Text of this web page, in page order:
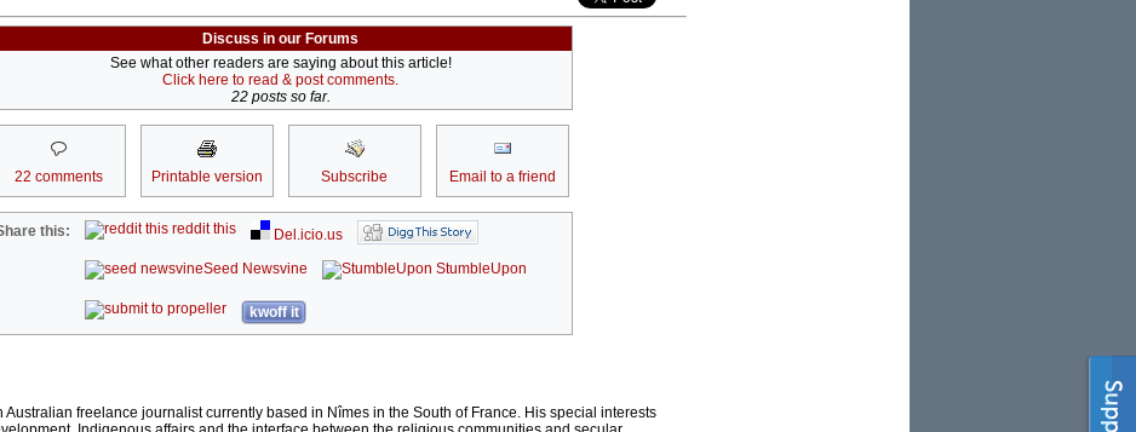
Discuss in our Forums
See what other readers are saying about this article!
Click here to read & post comments.
22 posts so far.
22 comments Printable version Subscribe Email to a friend
this: reddit this
Del.icio.us
Seed Newsvine
StumbleUpon
kwoff it
Australian freelance journalist currently based in Nîmes in the South of France. His special interests